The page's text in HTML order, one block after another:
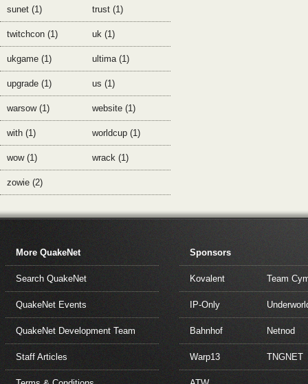
sunet (1) trust (1)
twitchcon (1) uk (1)
ukgame (1) ultima (1)
upgrade (1) us (1)
warsow (1) website (1)
with (1) worldcup (1)
wow (1) wrack (1)
zowie (2)
More QuakeNet
Search QuakeNet
QuakeNet Events
QuakeNet Development Team
Staff Articles
Sponsors
Kovalent Team
IP-Only
Bahnhof Netnod
Warp13 TNGNET